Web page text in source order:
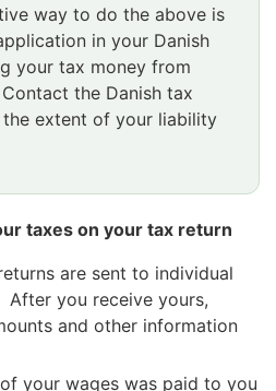
way to do the above is
in your Danish
your tax money from
the Danish tax
extent of your liability
taxes on your tax return
are sent to individual
you receive yours,
and other information
your wages was paid to you